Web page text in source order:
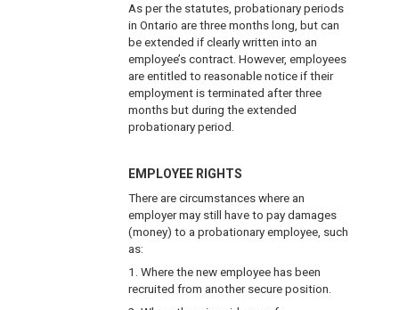
As per the statutes, probationary periods
in Ontario are three months long, but can
be extended if clearly written into an
employee’s contract. However, employees
are entitled to reasonable notice if their
employment is terminated after three
months but during the extended
probationary period.
EMPLOYEE RIGHTS
There are circumstances where an
employer may still have to pay damages
(money) to a probationary employee, such
as:
1. Where the new employee has been
recruited from another secure position.